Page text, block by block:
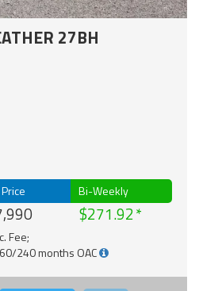
27BH
Bi-Weekly
$271.92
Fee;
240 months OAC